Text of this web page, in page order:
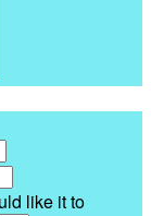
like it to